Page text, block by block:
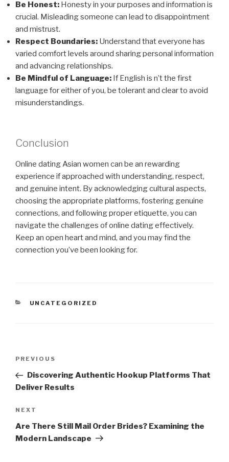
Be Honest: Honesty in your purposes and information is
crucial. Misleading someone can lead to disappointment
and mistrust.
Respect Boundaries: Understand that everyone has
varied comfort levels around sharing personal information
and advancing relationships.
Be Mindful of Language: If English is n’t the first
language for either of you, be tolerant and clear to avoid
misunderstandings.
Conclusion
Online dating Asian women can be an rewarding
experience if approached with understanding, respect,
and genuine intent. By acknowledging cultural aspects,
choosing the appropriate platforms, fostering genuine
connections, and following proper etiquette, you can
navigate the challenges of online dating effectively.
Keep an open heart and mind, and you may find the
connection you’ve been looking for.
CATEGORIES
UNCATEGORIZED
Previous
Post
PREVIOUS
Discovering Authentic Hookup Platforms That
Deliver Results
Next
Post
NEXT
Are There Still Mail Order Brides? Examining the
Modern Landscape